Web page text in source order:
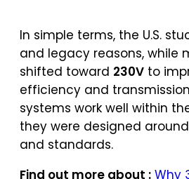
In simple terms, the U.S.
and legacy reasons, while
shifted toward 230V to
efficiency and
systems work well within
they were designed
and standards.
Find out more about : Why